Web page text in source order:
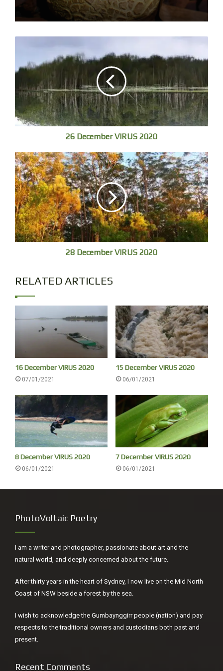
I get him going, down at the estuary for high tide by 9, one
other swimmer.
We walk into soft submerged sand bank crinkled foil,
hundreds of small fish crowd around our legs, spin, scatter
as we move then coalesce, and the land has gone.
After the swim we play frisbee with round rings I am not
used to, having to throw across your body, straight.
Sebastian and Francis are passing and join in. Games are
~
huge hit, finishing with Wyn’s homemade whisky truffles. I
26 December VIRUS 2020
28 December VIRUS 2020
RELATED ARTICLES
16 December VIRUS 2020
07/01/2021
15 December VIRUS 2020
06/01/2021
8 December VIRUS 2020
06/01/2021
7 December VIRUS 2020
06/01/2021
PhotoVoltaic Poetry
I am a writer and photographer, passionate about art and the
natural world, and deeply concerned about the future.
After thirty years in the heart of Sydney, I now live on the Mid North
Coast of NSW beside a forest by the sea.
I wish to acknowledge the Gumbaynggirr people (nation) and pay
respects to the traditional owners and custodians both past and
present.
Recent Comments